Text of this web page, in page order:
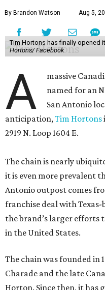
By Brandon Watson Aug 5,
Tim Hortons has finally opened
Hortons/ Facebook
A
massive
named for an
San Antonio
anticipation,Tim Hortons
2919 N. Loop 1604 E.
The chain is nearly
it is even more prevalent
Antonio outpost comes
franchise deal with Texas-
the brand’s larger
in the United States.
The chain was founded in
Charade and the late
Horton. Since then, it has